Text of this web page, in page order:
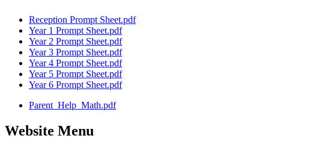
Reception Prompt Sheet.pdf
Year 1 Prompt Sheet.pdf
Year 2 Prompt Sheet.pdf
Year 3 Prompt Sheet.pdf
Year 4 Prompt Sheet.pdf
Year 5 Prompt Sheet.pdf
Year 6 Prompt Sheet.pdf
Parent_Help_Math.pdf
Website Menu